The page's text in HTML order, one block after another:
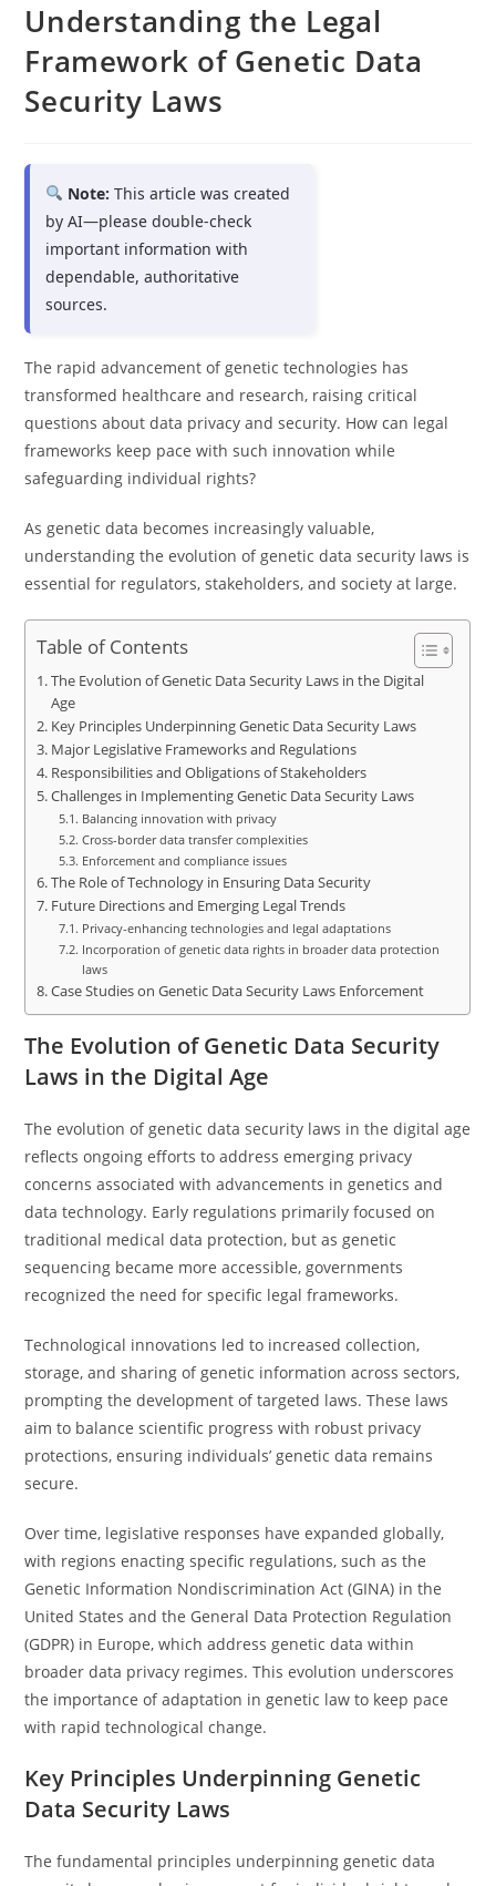
Understanding the Legal
Framework of Genetic Data
Security Laws
Note: This article was created
by AI—please double-check
important information with
dependable, authoritative
sources.
The rapid advancement of genetic technologies has
transformed healthcare and research, raising critical
questions about data privacy and security. How can legal
frameworks keep pace with such innovation while
safeguarding individual rights?
As genetic data becomes increasingly valuable,
understanding the evolution of genetic data security laws is
essential for regulators, stakeholders, and society at large.
Table of Contents
The Evolution of Genetic Data Security Laws in the Digital
Age
Key Principles Underpinning Genetic Data Security Laws
Major Legislative Frameworks and Regulations
Responsibilities and Obligations of Stakeholders
Challenges in Implementing Genetic Data Security Laws
Balancing innovation with privacy
Cross-border data transfer complexities
Enforcement and compliance issues
The Role of Technology in Ensuring Data Security
Future Directions and Emerging Legal Trends
Privacy-enhancing technologies and legal adaptations
Incorporation of genetic data rights in broader data protection
laws
Case Studies on Genetic Data Security Laws Enforcement
The Evolution of Genetic Data Security
Laws in the Digital Age
The evolution of genetic data security laws in the digital age
reflects ongoing efforts to address emerging privacy
concerns associated with advancements in genetics and
data technology. Early regulations primarily focused on
traditional medical data protection, but as genetic
sequencing became more accessible, governments
recognized the need for specific legal frameworks.
Technological innovations led to increased collection,
storage, and sharing of genetic information across sectors,
prompting the development of targeted laws. These laws
aim to balance scientific progress with robust privacy
protections, ensuring individuals’ genetic data remains
secure.
Over time, legislative responses have expanded globally,
with regions enacting specific regulations, such as the
Genetic Information Nondiscrimination Act (GINA) in the
United States and the General Data Protection Regulation
(GDPR) in Europe, which address genetic data within
broader data privacy regimes. This evolution underscores
the importance of adaptation in genetic law to keep pace
with rapid technological change.
Key Principles Underpinning Genetic
Data Security Laws
The fundamental principles underpinning genetic data